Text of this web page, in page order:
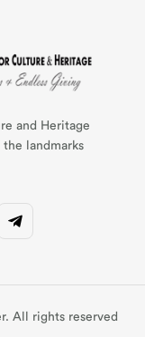
and Heritage
landmarks
All rights reserved